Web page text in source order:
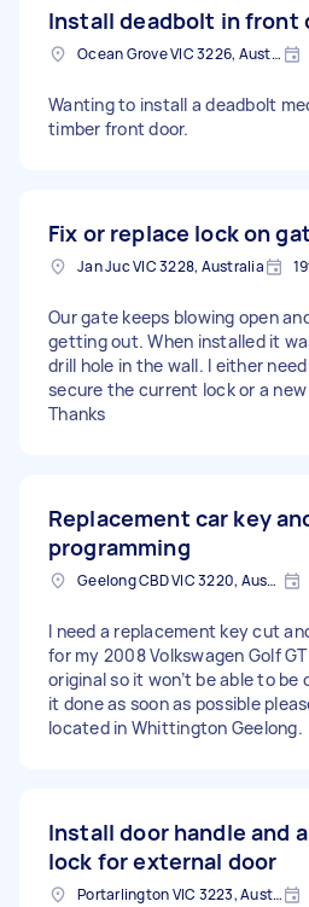
Install deadbolt in front
Ocean Grove VIC 3226, Australia
Wanting to install a deadbolt
timber front door.
Fix or replace lock on
Jan Juc VIC 3228, Australia
Our gate keeps blowing open
getting out. When installed it
drill hole in the wall. I either
secure the current lock or a
Thanks
Replacement car key
programming
Geelong CBD VIC 3220, Australia
I need a replacement key cut
for my 2008 Volkswagen Golf
original so it won’t be able to be
it done as soon as possible
located in Whittington Geelong.
Install door handle and
lock for external door
Portarlington VIC 3223, Australia